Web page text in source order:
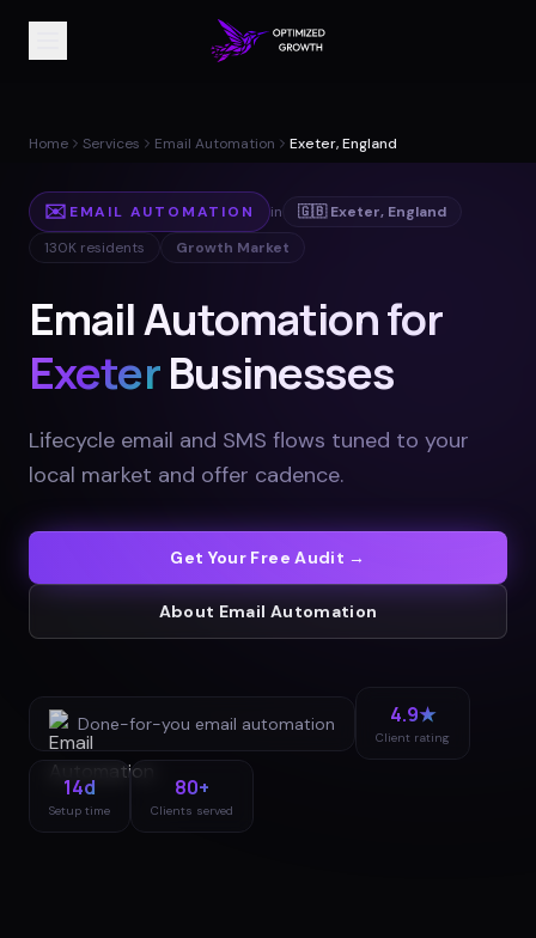
Home Services Email Automation Exeter, England
✉️ EMAIL AUTOMATION in 🇬🇧 Exeter, England
130K residents Growth Market
Email Automation for
ExeterBusinesses
Lifecycle email and SMS flows tuned to your
local market and offer cadence.
Get Your Free Audit →
About Email Automation
Done-for-you email automation 4.9★
Client rating
14d
Setup time
80+
Clients served